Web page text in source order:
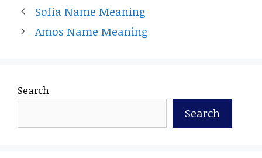
Sofia Name Meaning
Amos Name Meaning
Search
Search